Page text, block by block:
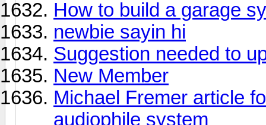
How to build a garage
newbie sayin hi
Suggestion needed to
New Member
Michael Fremer article
audiophile system